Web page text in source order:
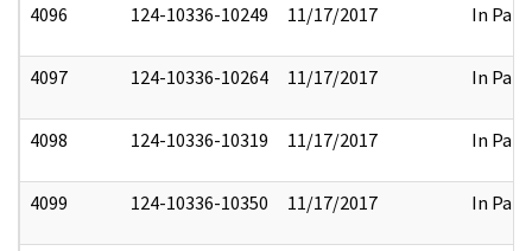
4096 124-10336-10249 11/17/2017 In Part
4097 124-10336-10264 11/17/2017 In Part
4098 124-10336-10319 11/17/2017 In Part
4099 124-10336-10350 11/17/2017 In Part